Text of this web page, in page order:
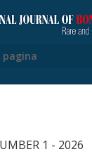
pagina
1 - 2026